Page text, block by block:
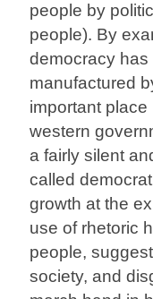
people by
people). By
democracy has
manufactured
important
western
a fairly silent
called
growth at the
use of rhetoric
people,
society, and